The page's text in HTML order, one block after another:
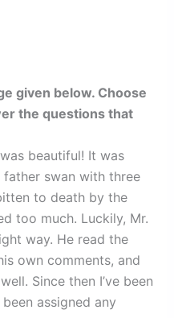
given below. Choose
the questions that
beautiful! It was
swan with three
to death by the
too much. Luckily, Mr.
way. He read the
own comments, and
Since then I’ve been
assigned any